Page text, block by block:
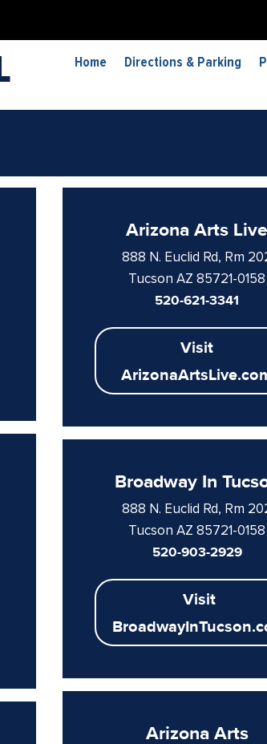
Home Directions & Parking
Arizona Arts Live
888 N. Euclid Rd, Rm
Tucson AZ 85721-0158
520-621-3341
Visit
Broadway In
888 N. Euclid Rd, Rm
Tucson AZ 85721-0158
520-903-2929
Visit
Arizona Arts